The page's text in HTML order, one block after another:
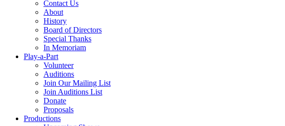
Contact Us
About
History
Board of Directors
Special Thanks
In Memoriam
Play-a-Part
Volunteer
Auditions
Join Our Mailing List
Join Auditions List
Donate
Proposals
Productions